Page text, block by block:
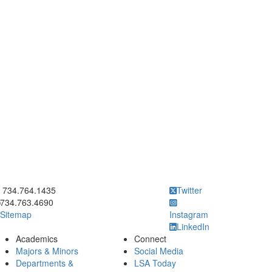
to call 734.764.1435
734.764.1435
734.763.4690
Sitemap
Twitter
Instagram
LinkedIn
Academics
Majors & Minors
Departments &
Connect
Social Media
LSA Today